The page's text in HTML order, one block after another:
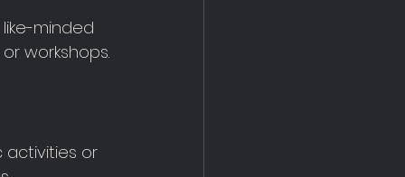
minded
workshops.
activities or